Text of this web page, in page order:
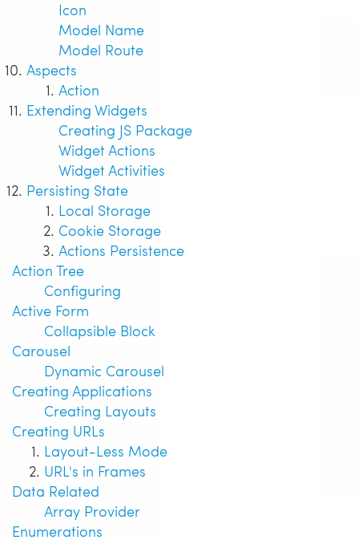
Icon
Model Name
Model Route
Aspects
Action
Extending Widgets
Creating JS Package
Widget Actions
Widget Activities
Persisting State
Local Storage
Cookie Storage
Actions Persistence
Action Tree
Configuring
Active Form
Collapsible Block
Carousel
Dynamic Carousel
Creating Applications
Creating Layouts
Creating URLs
Layout-Less Mode
URL's in Frames
Data Related
Array Provider
Enumerations